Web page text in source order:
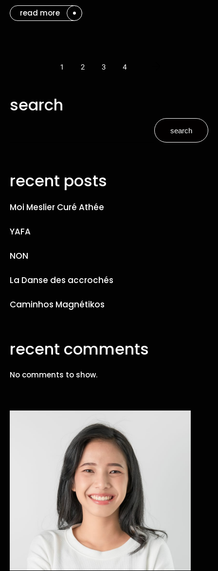
read more
1 2 3 4
search
search
recent posts
Moi Meslier Curé Athée
YAFA
NON
La Danse des accrochés
Caminhos Magnétikos
recent comments
No comments to show.